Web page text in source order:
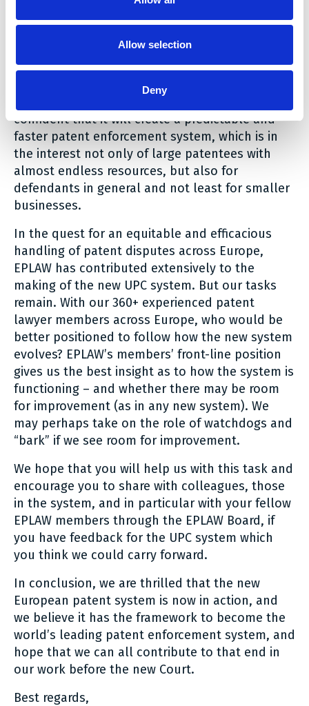
Allow selection
Deny
balanced approach in the enforcement system
which allows for the patents to be assessed in
more depth than is possible during the initial
applicant.
confident that it will create a predictable and
faster patent enforcement system, which is in
the interest not only of large patentees with
almost endless resources, but also for
defendants in general and not least for smaller
businesses.
In the quest for an equitable and efficacious
handling of patent disputes across Europe,
EPLAW has contributed extensively to the
making of the new UPC system. But our tasks
remain. With our 360+ experienced patent
lawyer members across Europe, who would be
better positioned to follow how the new system
evolves? EPLAW’s members’ front-line position
gives us the best insight as to how the system is
functioning – and whether there may be room
for improvement (as in any new system). We
may perhaps take on the role of watchdogs and
“bark” if we see room for improvement.
We hope that you will help us with this task and
encourage you to share with colleagues, those
in the system, and in particular with your fellow
EPLAW members through the EPLAW Board, if
you have feedback for the UPC system which
you think we could carry forward.
In conclusion, we are thrilled that the new
European patent system is now in action, and
we believe it has the framework to become the
world’s leading patent enforcement system, and
hope that we can all contribute to that end in
our work before the new Court.
Best regards,